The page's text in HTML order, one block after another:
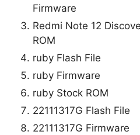
Firmware
Redmi Note 12
ROM
ruby Flash File
ruby Firmware
ruby Stock ROM
22111317G Flash File
22111317G Firmware